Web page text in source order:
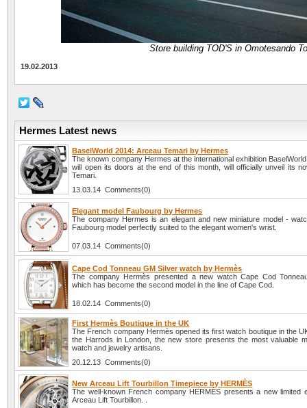
Store building TOD'S in Omotesando
19.02.2013
Hermes Latest news
BaselWorld 2014: Arceau Temari by Hermes
The known company Hermes at the international exhibition
will open its doors at the end of this month, will officially unveil its
Temari.
13.03.14 Comments(0)
Elegant model Faubourg by Hermes
The company Hermes is an elegant and new miniature model -
Faubourg model perfectly suited to the elegant women's wrist.
07.03.14 Comments(0)
Cape Cod Tonneau GM Silver watch by Hermès
The company Hermès presented a new watch Cape Cod
which has become the second model in the line of Cape Cod.
18.02.14 Comments(0)
First Hermès Boutique in the UK
The French company Hermès opened its first watch boutique in the
the Harrods in London, the new store presents the most valuable
watch and jewelry artisans.
20.12.13 Comments(0)
New Arceau Lift Tourbillon Timepiece by HERMÈS
The well-known French company HERMÈS presents a new limited
Arceau Lift Tourbillon. .